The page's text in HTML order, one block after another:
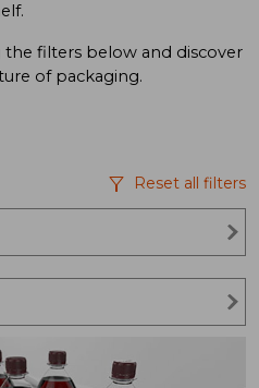
the filters below and discover
of packaging.
Reset all filters